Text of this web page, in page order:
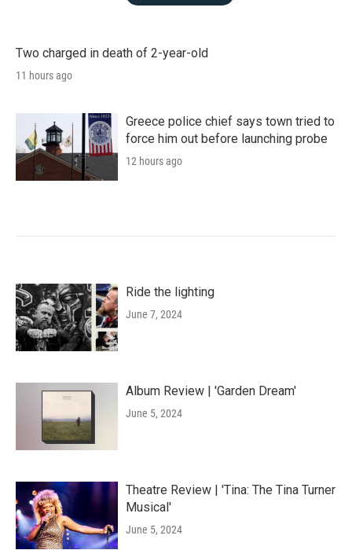
Two charged in death of 2-year-old
11 hours ago
Greece police chief says town tried to
force him out before launching probe
12 hours ago
Ride the lighting
June 7, 2024
Album Review | 'Garden Dream'
June 5, 2024
Theatre Review | 'Tina: The Tina Turner
Musical'
June 5, 2024